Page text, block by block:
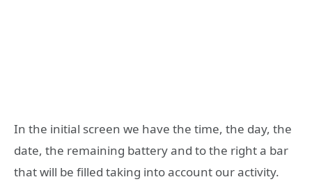
In the initial screen we have the time, the day, the
date, the remaining battery and to the right a bar
that will be filled taking into account our activity.